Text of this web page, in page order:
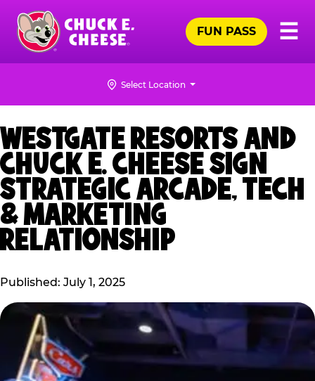
Skip
main
content
Chuck
☰
FUN PASS
Select Location
WESTGATE RESORTS AND
CHUCK E. CHEESE SIGN
STRATEGIC ARCADE, TECH
& MARKETING
RELATIONSHIP
Published: July 1, 2025